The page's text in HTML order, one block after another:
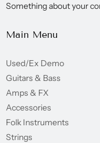
Something about your
Main Menu
Used/Ex Demo
Guitars & Bass
Amps & FX
Accessories
Folk Instruments
Strings